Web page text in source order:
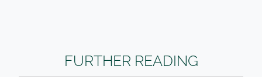
FURTHER READING